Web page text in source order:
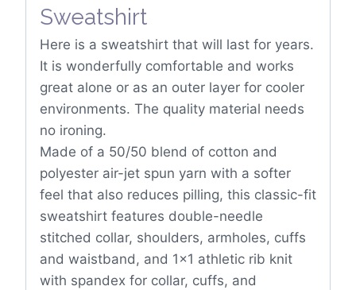
Sweatshirt
Here is a sweatshirt that will last for years.
It is wonderfully comfortable and works
great alone or as an outer layer for cooler
environments. The quality material needs
no ironing.
Made of a 50/50 blend of cotton and
polyester air-jet spun yarn with a softer
feel that also reduces pilling, this classic-fit
sweatshirt features double-needle
stitched collar, shoulders, armholes, cuffs
and waistband, and 1×1 athletic rib knit
with spandex for collar, cuffs, and